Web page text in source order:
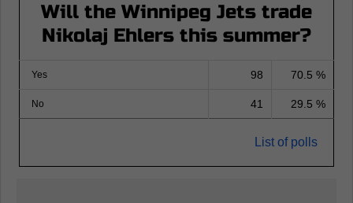
Will the Winnipeg Jets trade
Nikolaj Ehlers this summer?
Yes 98 70.5 %
No 41 29.5 %
List of polls